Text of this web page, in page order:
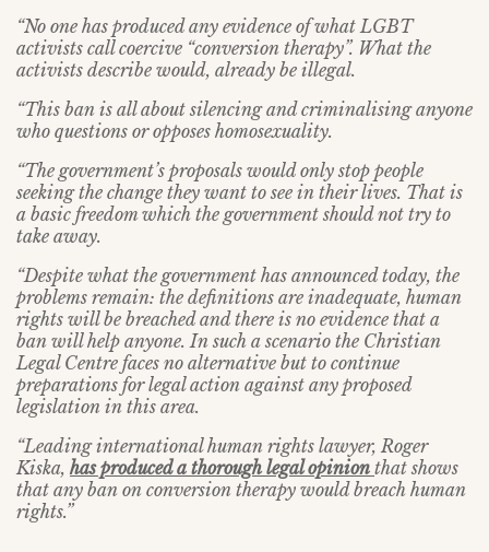
“No one has produced any evidence of what LGBT
activists call coercive “conversion therapy”. What the
activists describe would, already be illegal.
“This ban is all about silencing and criminalising anyone
who questions or opposes homosexuality.
“The government’s proposals would only stop people
seeking the change they want to see in their lives. That is
a basic freedom which the government should not try to
take away.
“Despite what the government has announced today, the
problems remain: the definitions are inadequate, human
rights will be breached and there is no evidence that a
ban will help anyone. In such a scenario the Christian
Legal Centre faces no alternative but to continue
preparations for legal action against any proposed
legislation in this area.
“Leading international human rights lawyer, Roger
Kiska, has produced a thorough legal opinion that shows
that any ban on conversion therapy would breach human
rights.”